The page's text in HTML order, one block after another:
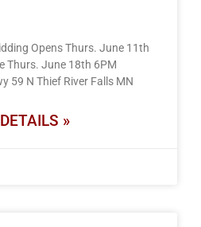
Opens Thurs. June 11th
Thurs. June 18th 6PM
59 N Thief River Falls MN
»